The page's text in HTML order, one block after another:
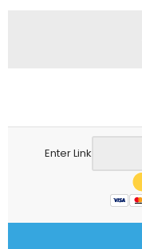
Enter Link